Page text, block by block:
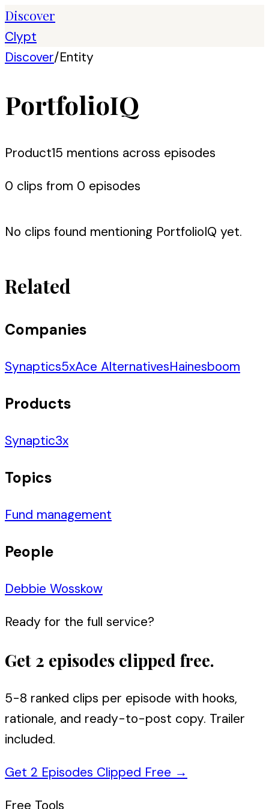
Discover
Clypt
Discover/Entity
PortfolioIQ
Product15 mentions across episodes
0 clips from 0 episodes
No clips found mentioning PortfolioIQ yet.
Related
Companies
Synaptics5xAce AlternativesHainesboom
Products
Synaptic3x
Topics
Fund management
People
Debbie Wosskow
Ready for the full service?
Get 2 episodes clipped free.
5-8 ranked clips per episode with hooks,
rationale, and ready-to-post copy. Trailer
included.
Get 2 Episodes Clipped Free →
Free Tools